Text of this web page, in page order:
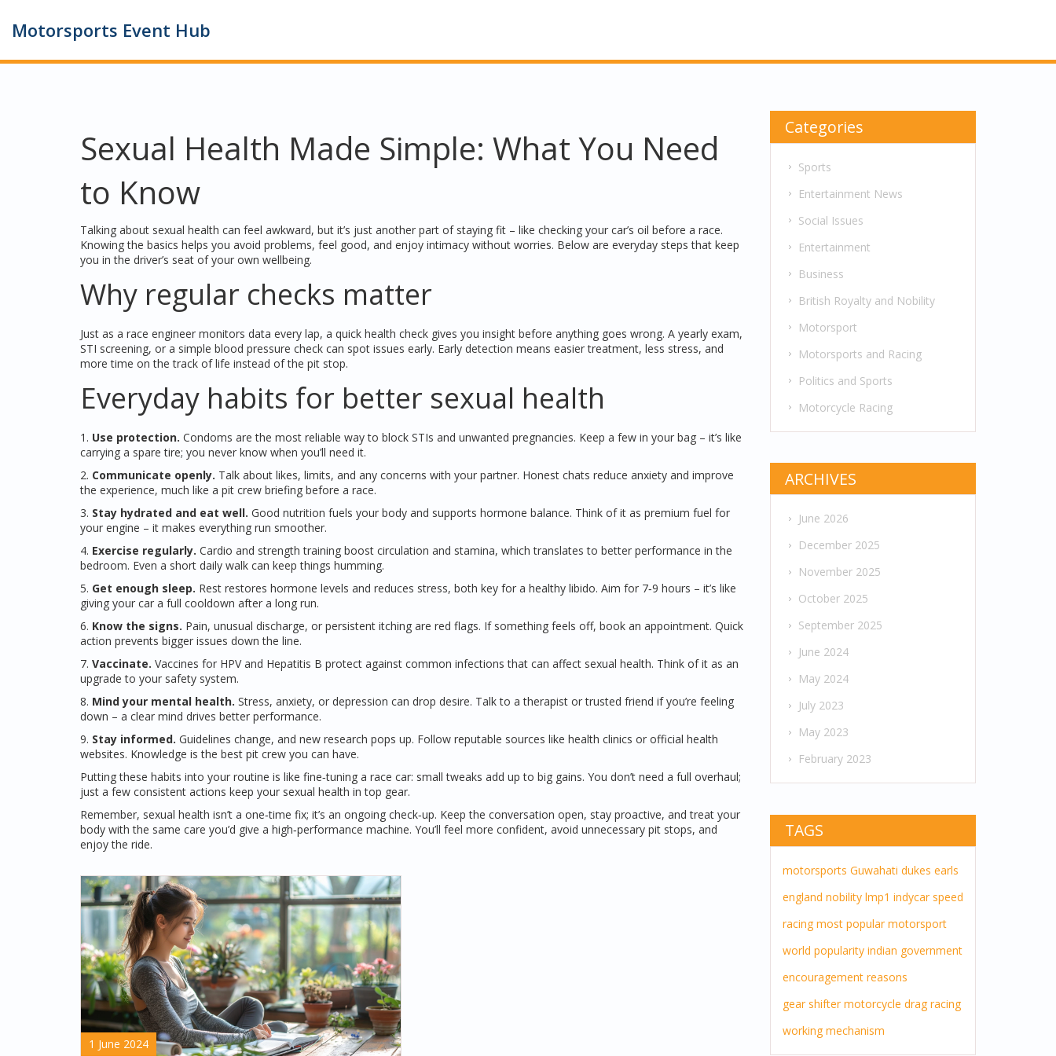
Motorsports Event Hub
Sexual Health Made Simple: What You Need
to Know
Talking about sexual health can feel awkward, but it’s just another part of staying fit – like checking your car’s oil before a race.
Knowing the basics helps you avoid problems, feel good, and enjoy intimacy without worries. Below are everyday steps that keep
you in the driver’s seat of your own wellbeing.
Why regular checks matter
Just as a race engineer monitors data every lap, a quick health check gives you insight before anything goes wrong. A yearly exam,
STI screening, or a simple blood pressure check can spot issues early. Early detection means easier treatment, less stress, and
more time on the track of life instead of the pit stop.
Everyday habits for better sexual health
1. Use protection. Condoms are the most reliable way to block STIs and unwanted pregnancies. Keep a few in your bag – it’s like
carrying a spare tire; you never know when you’ll need it.
2. Communicate openly. Talk about likes, limits, and any concerns with your partner. Honest chats reduce anxiety and improve
the experience, much like a pit crew briefing before a race.
3. Stay hydrated and eat well. Good nutrition fuels your body and supports hormone balance. Think of it as premium fuel for
your engine – it makes everything run smoother.
4. Exercise regularly. Cardio and strength training boost circulation and stamina, which translates to better performance in the
bedroom. Even a short daily walk can keep things humming.
5. Get enough sleep. Rest restores hormone levels and reduces stress, both key for a healthy libido. Aim for 7‑9 hours – it’s like
giving your car a full cooldown after a long run.
6. Know the signs. Pain, unusual discharge, or persistent itching are red flags. If something feels off, book an appointment. Quick
action prevents bigger issues down the line.
7. Vaccinate. Vaccines for HPV and Hepatitis B protect against common infections that can affect sexual health. Think of it as an
upgrade to your safety system.
8. Mind your mental health. Stress, anxiety, or depression can drop desire. Talk to a therapist or trusted friend if you’re feeling
down – a clear mind drives better performance.
9. Stay informed. Guidelines change, and new research pops up. Follow reputable sources like health clinics or official health
websites. Knowledge is the best pit crew you can have.
Putting these habits into your routine is like fine‑tuning a race car: small tweaks add up to big gains. You don’t need a full overhaul;
just a few consistent actions keep your sexual health in top gear.
Remember, sexual health isn’t a one‑time fix; it’s an ongoing check‑up. Keep the conversation open, stay proactive, and treat your
body with the same care you’d give a high‑performance machine. You’ll feel more confident, avoid unnecessary pit stops, and
enjoy the ride.
1 June 2024
Categories
Sports
Entertainment News
Social Issues
Entertainment
Business
British Royalty and Nobility
Motorsport
Motorsports and Racing
Politics and Sports
Motorcycle Racing
ARCHIVES
June 2026
December 2025
November 2025
October 2025
September 2025
June 2024
May 2024
July 2023
May 2023
February 2023
TAGS
motorsports Guwahati dukes earls
england nobility lmp1 indycar speed
racing most popular motorsport
world popularity indian government
encouragement reasons
gear shifter motorcycle drag racing
working mechanism